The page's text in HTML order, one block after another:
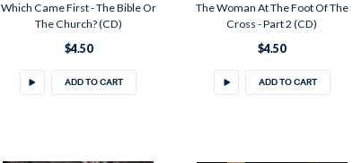
Which Came First - The Bible Or
The Church? (CD)
$4.50
ADD TO CART
The Woman At The Foot Of The
Cross - Part 2 (CD)
$4.50
ADD TO CART